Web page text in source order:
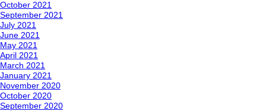
October 2021
September 2021
July 2021
June 2021
May 2021
April 2021
March 2021
January 2021
November 2020
October 2020
September 2020